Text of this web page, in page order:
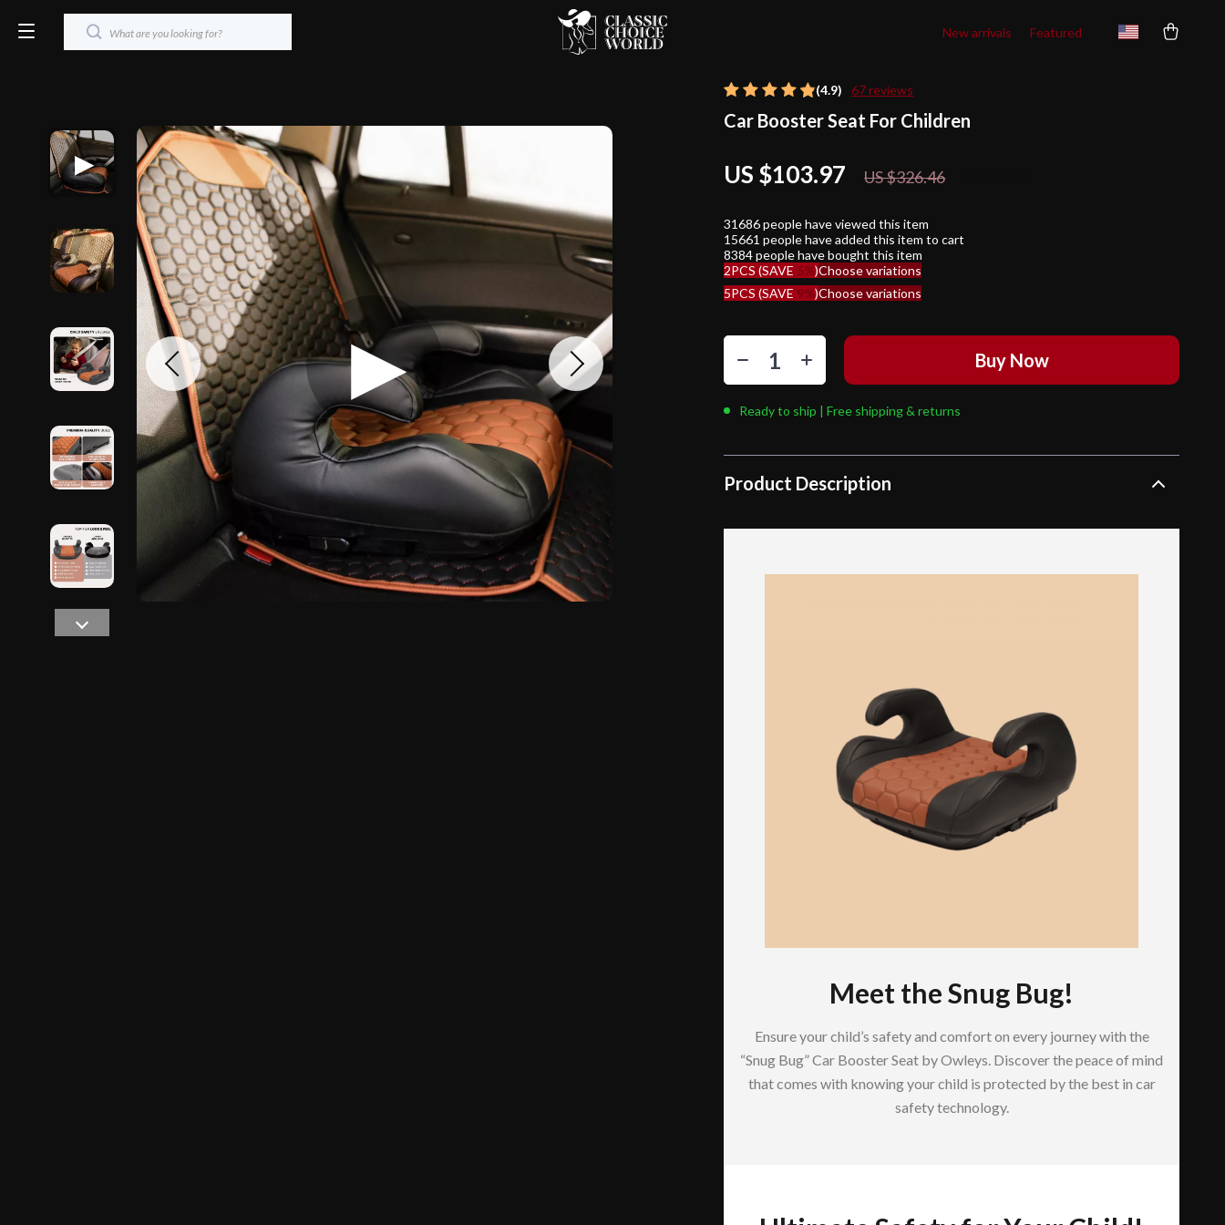
New arrivals Featured
(4.9) 67 reviews
Car Booster Seat For Children
US $103.97 US $326.46
31686people have viewed this item
15661 people have added this item to cart
8384people have bought this item
2PCS (SAVE 5%)Choose variations
5PCS (SAVE 9%)Choose variations
Buy Now
Ready to ship | Free shipping & returns
Product Description
Meet the Snug Bug!
Ensure your child’s safety and comfort on every journey with the
“Snug Bug” Car Booster Seat by Owleys. Discover the peace of mind
that comes with knowing your child is protected by the best in car
safety technology.